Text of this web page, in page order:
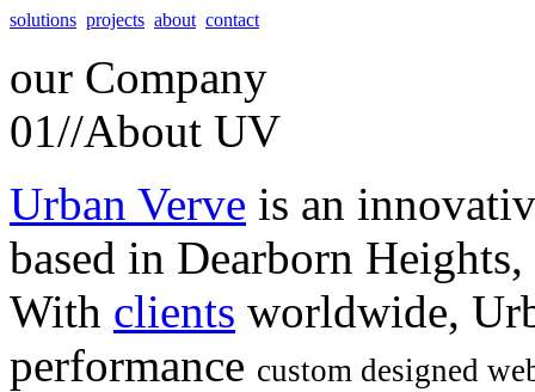
solutions projects about contact
our Company
01//About UV
Urban Verve is an
based in Dearborn
With clients worldwide,
performance custom designed